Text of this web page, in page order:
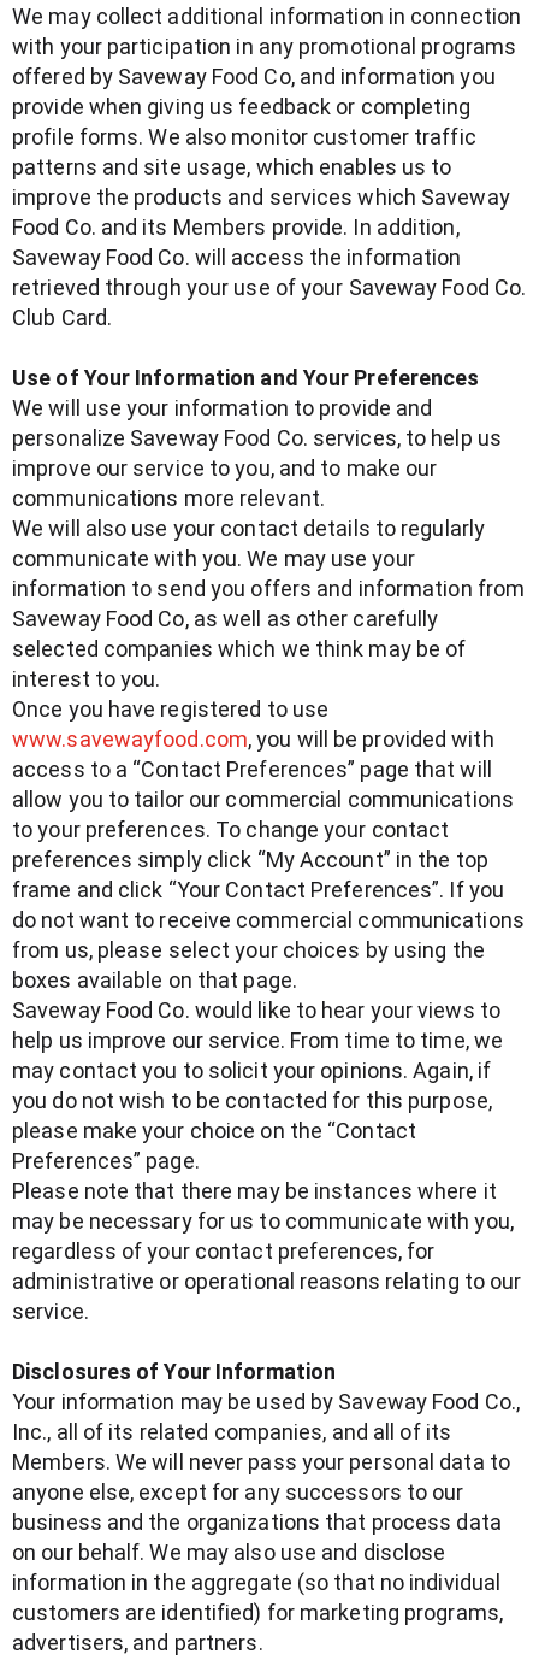
We may collect additional information in connection
with your participation in any promotional programs
offered by Saveway Food Co, and information you
provide when giving us feedback or completing
profile forms. We also monitor customer traffic
patterns and site usage, which enables us to
improve the products and services which Saveway
Food Co. and its Members provide. In addition,
Saveway Food Co. will access the information
retrieved through your use of your Saveway Food Co.
Club Card.
Use of Your Information and Your Preferences
We will use your information to provide and
personalize Saveway Food Co. services, to help us
improve our service to you, and to make our
communications more relevant.
We will also use your contact details to regularly
communicate with you. We may use your
information to send you offers and information from
Saveway Food Co, as well as other carefully
selected companies which we think may be of
interest to you.
Once you have registered to use
www.savewayfood.com, you will be provided with
access to a “Contact Preferences” page that will
allow you to tailor our commercial communications
to your preferences. To change your contact
preferences simply click “My Account” in the top
frame and click “Your Contact Preferences”. If you
do not want to receive commercial communications
from us, please select your choices by using the
boxes available on that page.
Saveway Food Co. would like to hear your views to
help us improve our service. From time to time, we
may contact you to solicit your opinions. Again, if
you do not wish to be contacted for this purpose,
please make your choice on the “Contact
Preferences” page.
Please note that there may be instances where it
may be necessary for us to communicate with you,
regardless of your contact preferences, for
administrative or operational reasons relating to our
service.
Disclosures of Your Information
Your information may be used by Saveway Food Co.,
Inc., all of its related companies, and all of its
Members. We will never pass your personal data to
anyone else, except for any successors to our
business and the organizations that process data
on our behalf. We may also use and disclose
information in the aggregate (so that no individual
customers are identified) for marketing programs,
advertisers, and partners.